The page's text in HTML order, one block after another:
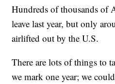
Hundreds of thousands of
leave last year, but only
airlifted out by the U.S.
There are lots of things to
we mark one year; we